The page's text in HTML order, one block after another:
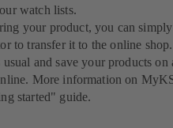
watch lists.
your product, you can
to transfer it to the online
and save your products on
More information on
started" guide.